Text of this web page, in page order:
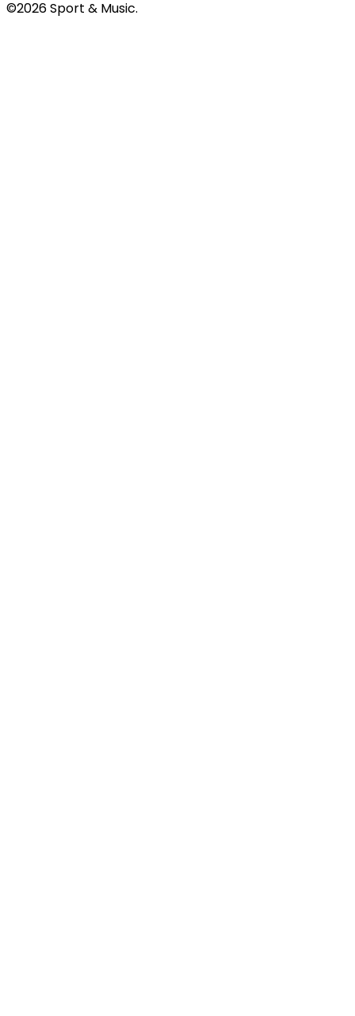
©2026 Sport & Music.